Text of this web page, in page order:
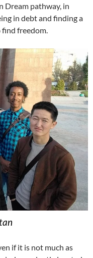
Dream pathway, in
in debt and finding a
find freedom.
if it is not much as